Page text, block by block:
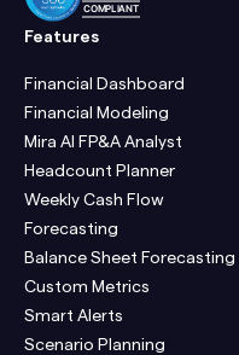
COMPLIANT
Features
Financial Dashboard
Financial Modeling
Mira AI FP&A Analyst
Headcount Planner
Weekly Cash Flow
Forecasting
Balance Sheet Forecasting
Custom Metrics
Smart Alerts
Scenario Planning